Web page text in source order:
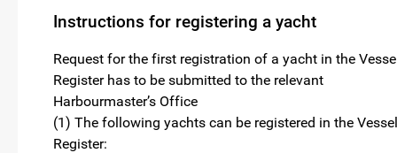
Instructions for registering a yacht
Request for the first registration of a yacht in the
Register has to be submitted to the relevant
Harbourmaster’s Office
(1) The following yachts can be registered in the Vessel
Register: